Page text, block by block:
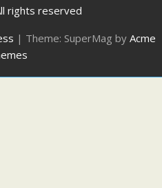
rights reserved
| Theme: SuperMag by Acme